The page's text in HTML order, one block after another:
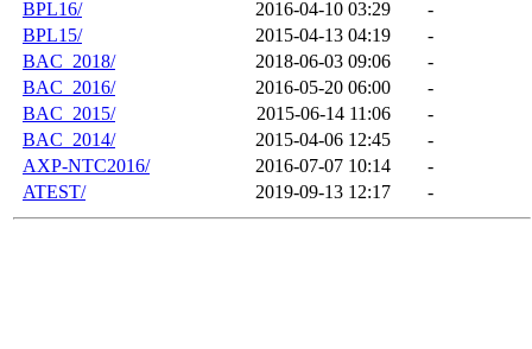
BPL16/
2016-04-10 03:29
-
BPL15/
2015-04-13 04:19
-
BAC_2018/
2018-06-03 09:06
-
BAC_2016/
2016-05-20 06:00
-
BAC_2015/
2015-06-14 11:06
-
BAC_2014/
2015-04-06 12:45
-
AXP-NTC2016/
2016-07-07 10:14
-
ATEST/
2019-09-13 12:17 -